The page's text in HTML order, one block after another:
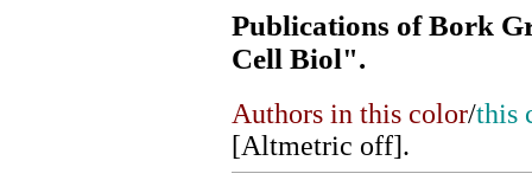
Publications of Bork
Cell Biol".
Authors in this color/this
[Altmetric off].